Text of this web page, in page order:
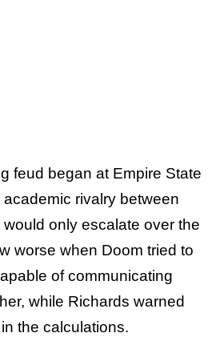
feud began at Empire State
rivalry between
only escalate over the
worse when Doom tried to
of communicating
while Richards warned
the calculations.